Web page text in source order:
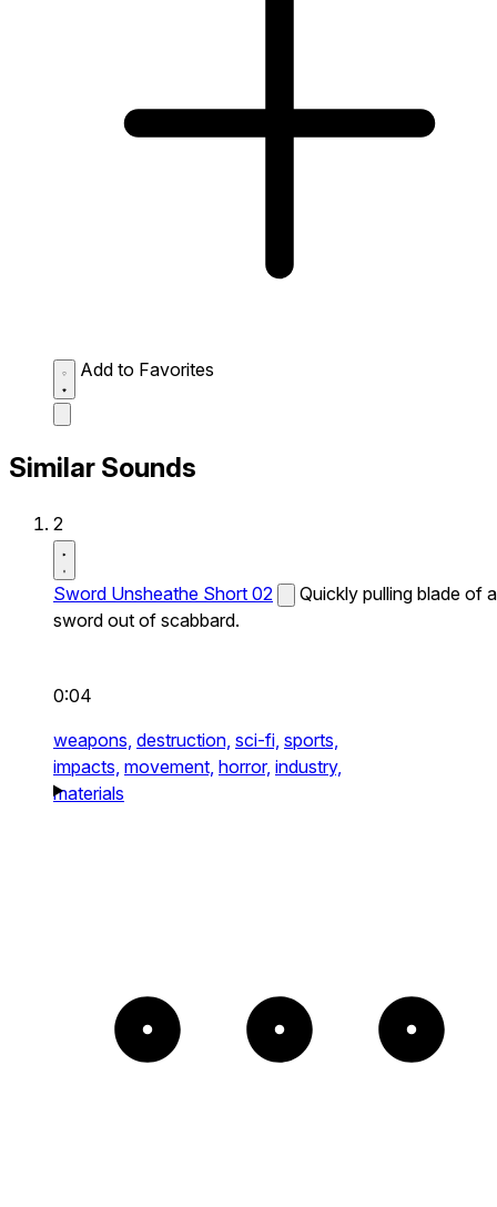
Add to Favorites
Similar Sounds
2
Sword Unsheathe Short 02
Quickly pulling blade of a
sword out of scabbard.
0:04
weapons, destruction, sci-fi, sports,
impacts, movement, horror, industry,
materials